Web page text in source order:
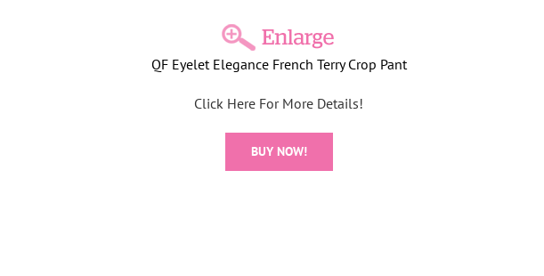
QF Eyelet Elegance French Terry Crop Pant
Click Here For More Details!
BUY NOW!